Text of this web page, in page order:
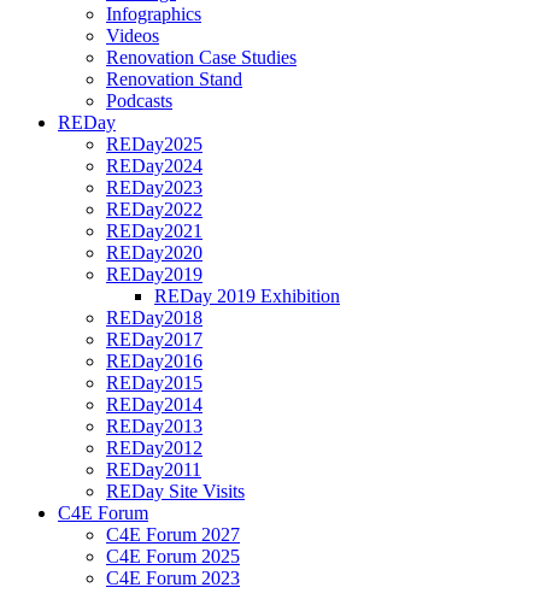
Infographics
Videos
Renovation Case Studies
Renovation Stand
Podcasts
REDay
REDay2025
REDay2024
REDay2023
REDay2022
REDay2021
REDay2020
REDay2019
REDay 2019 Exhibition
REDay2018
REDay2017
REDay2016
REDay2015
REDay2014
REDay2013
REDay2012
REDay2011
REDay Site Visits
C4E Forum
C4E Forum 2027
C4E Forum 2025
C4E Forum 2023